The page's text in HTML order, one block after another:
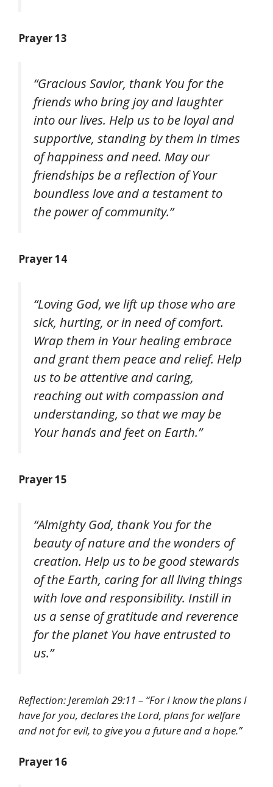
Prayer 13
“Gracious Savior, thank You for the
friends who bring joy and laughter
into our lives. Help us to be loyal and
supportive, standing by them in times
of happiness and need. May our
friendships be a reflection of Your
boundless love and a testament to
the power of community.”
Prayer 14
“Loving God, we lift up those who are
sick, hurting, or in need of comfort.
Wrap them in Your healing embrace
and grant them peace and relief. Help
us to be attentive and caring,
reaching out with compassion and
understanding, so that we may be
Your hands and feet on Earth.”
Prayer 15
“Almighty God, thank You for the
beauty of nature and the wonders of
creation. Help us to be good stewards
of the Earth, caring for all living things
with love and responsibility. Instill in
us a sense of gratitude and reverence
for the planet You have entrusted to
us.”
Reflection: Jeremiah 29:11 – “For I know the plans I
have for you, declares the Lord, plans for welfare
and not for evil, to give you a future and a hope.”
Prayer 16